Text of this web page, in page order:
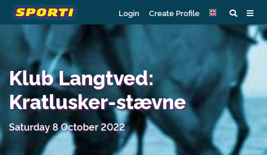
Login Create Profile
Klub Langtved:
Kratlusker-stævne
Saturday 8 October 2022